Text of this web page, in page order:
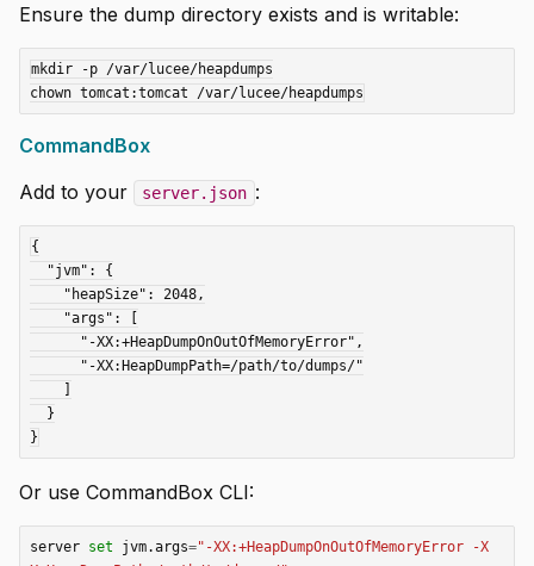
Ensure the dump directory exists and is writable:
mkdir -p /var/lucee/heapdumps
CommandBox
Add to your
server.json :
{
Or use CommandBox CLI:
server set jvm.args="-XX:+HeapDumpOnOutOfMemoryError -X